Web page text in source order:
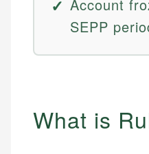
Account
SEPP
What is